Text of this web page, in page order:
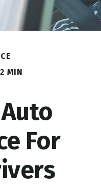
MIN
For